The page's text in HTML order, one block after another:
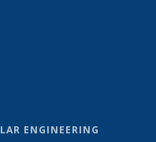
ENGINEERING